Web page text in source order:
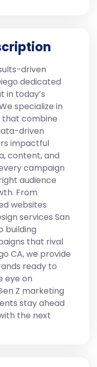
driven
dedicated
in today’s
specialize in
that combine
driven
impactful
content, and
campaign
audience
From
websites
services San
building
that rival
CA, we provide
ready to
eye on
Z marketing
stay ahead
the next